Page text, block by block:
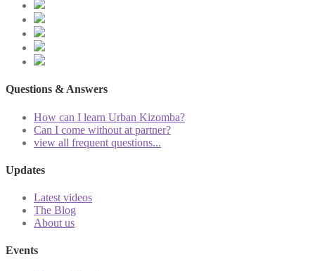
Questions & Answers
How can I learn Urban Kizomba?
Can I come without at partner?
view all frequent questions...
Updates
Latest videos
The Blog
About us
Events